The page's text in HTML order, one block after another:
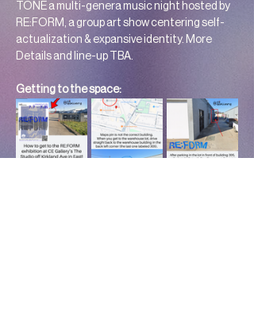
TONE a multi-genera music night hosted by
RE:FORM, a group art show centering self-
actualization & expansive identity. More
Details and line-up TBA.
Getting to the space: